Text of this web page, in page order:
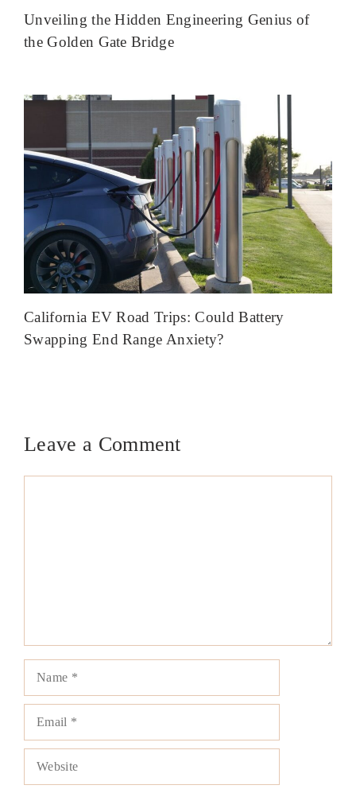
Unveiling the Hidden Engineering Genius of
the Golden Gate Bridge
California EV Road Trips: Could Battery
Swapping End Range Anxiety?
Leave a Comment